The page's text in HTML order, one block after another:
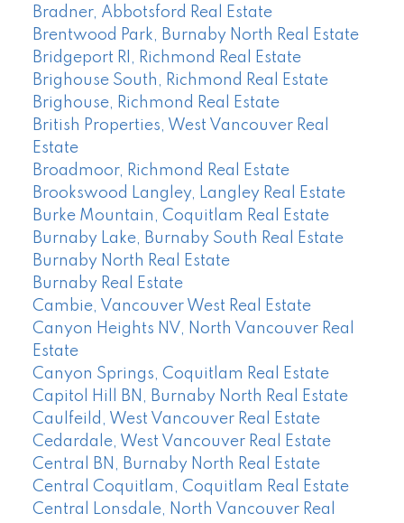
Bradner, Abbotsford Real Estate
Brentwood Park, Burnaby North Real Estate
Bridgeport RI, Richmond Real Estate
Brighouse South, Richmond Real Estate
Brighouse, Richmond Real Estate
British Properties, West Vancouver Real
Estate
Broadmoor, Richmond Real Estate
Brookswood Langley, Langley Real Estate
Burke Mountain, Coquitlam Real Estate
Burnaby Lake, Burnaby South Real Estate
Burnaby North Real Estate
Burnaby Real Estate
Cambie, Vancouver West Real Estate
Canyon Heights NV, North Vancouver Real
Estate
Canyon Springs, Coquitlam Real Estate
Capitol Hill BN, Burnaby North Real Estate
Caulfeild, West Vancouver Real Estate
Cedardale, West Vancouver Real Estate
Central BN, Burnaby North Real Estate
Central Coquitlam, Coquitlam Real Estate
Central Lonsdale, North Vancouver Real